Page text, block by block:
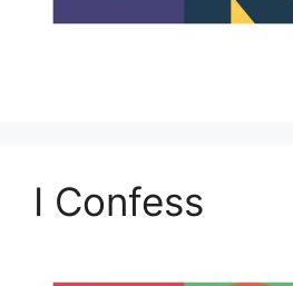
I Confess